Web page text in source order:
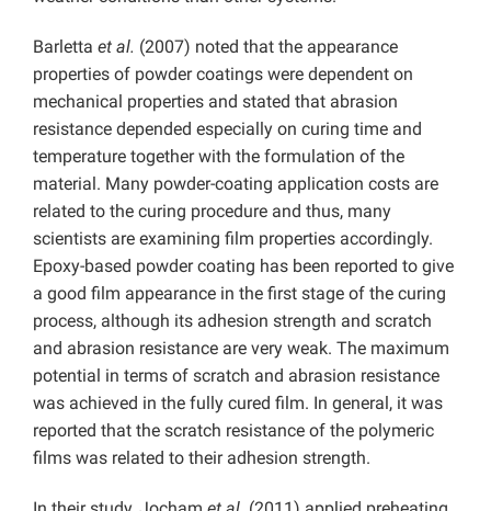
Barletta et al. (2007) noted that the appearance
properties of powder coatings were dependent on
mechanical properties and stated that abrasion
resistance depended especially on curing time and
temperature together with the formulation of the
material. Many powder-coating application costs are
related to the curing procedure and thus, many
scientists are examining film properties accordingly.
Epoxy-based powder coating has been reported to give
a good film appearance in the first stage of the curing
process, although its adhesion strength and scratch
and abrasion resistance are very weak. The maximum
potential in terms of scratch and abrasion resistance
was achieved in the fully cured film. In general, it was
reported that the scratch resistance of the polymeric
films was related to their adhesion strength.